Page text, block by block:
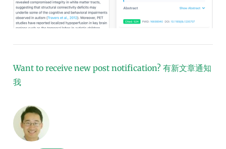
Want to receive new post notification? 有新文章通知
我